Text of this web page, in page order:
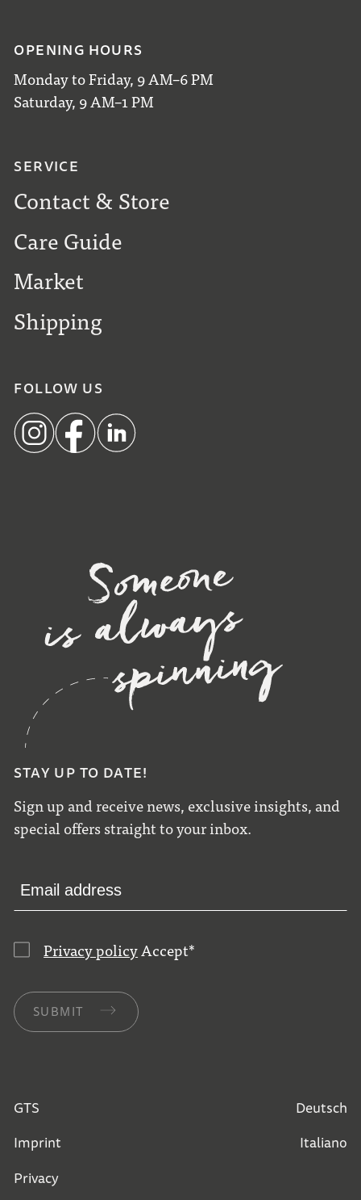
STAY UP TO DATE!
Sign up and receive news, exclusive insights, and
special offers straight to your inbox.
Privacy policy Accept*
SUBMIT
OPENING HOURS
Monday to Friday, 9 AM–6 PM
Saturday, 9 AM–1 PM
SERVICE
Contact & Store
Care Guide
Market
Shipping
FOLLOW US
GTS
Imprint
Privacy
Deutsch
Italiano